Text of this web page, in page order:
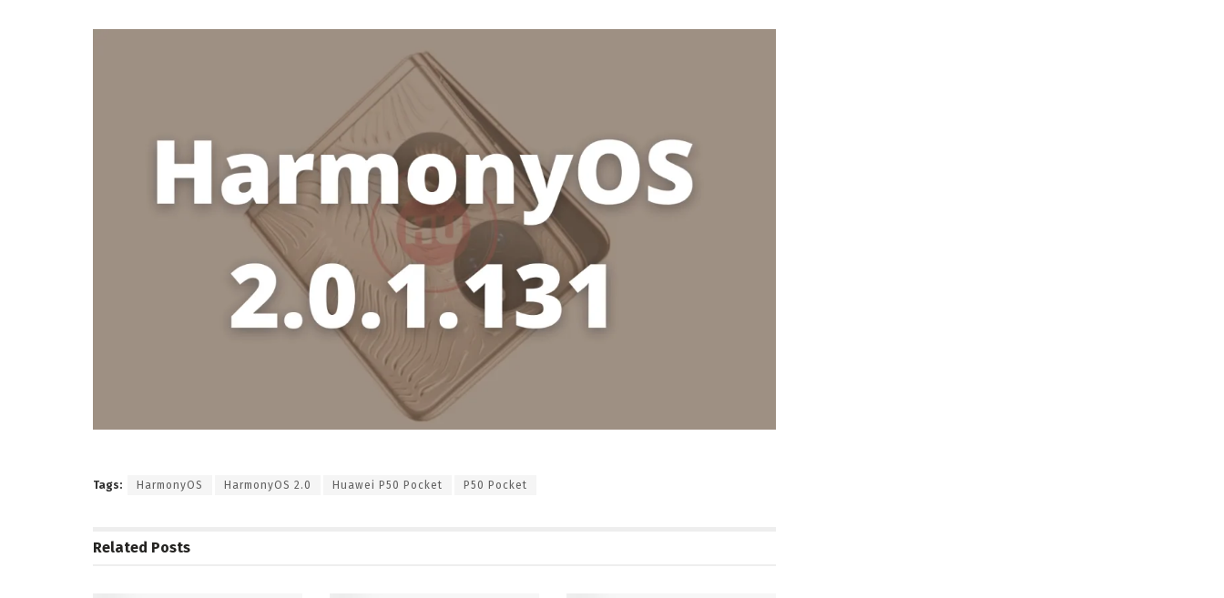
Tags: HarmonyOS HarmonyOS 2.0 Huawei P50 Pocket P50 Pocket
Related Posts